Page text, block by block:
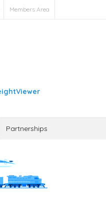
Members Area
Partnerships